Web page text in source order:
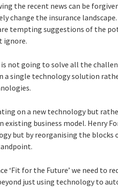
the recent news can be
change the insurance
tempting suggestions of the
ignore.
not going to solve all the
a single technology solution
on a new technology but
existing business model. Henry
but by reorganising the blocks
‘Fit for the Future’ we need
just using technology to